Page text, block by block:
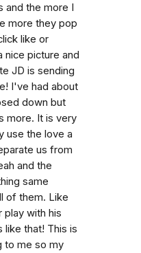
and the more I
more they pop
like or
nice picture and
JD is sending
I've had about
down but
more. It is very
use the love a
us from
and the
same
of them. Like
play with his
like that! This is
to me so my